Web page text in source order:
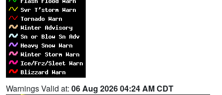
Warnings Valid at: 06 Aug 2026 04:24 AM CDT